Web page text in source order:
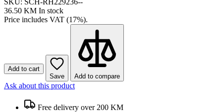
36.50 KM In stock
Price includes VAT (17%).
Add to cart
Save
Add to compare
Ask about this product
Free delivery over 200 KM